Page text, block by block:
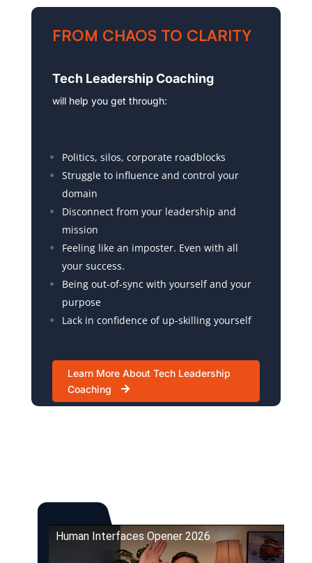
FROM CHAOS TO CLARITY
Tech Leadership Coaching
will help you get through:
Politics, silos, corporate roadblocks
Struggle to influence and control your
domain
Disconnect from your leadership and
mission
Feeling like an imposter. Even with all
your success.
Being out-of-sync with yourself and your
purpose
Lack in confidence of up-skilling yourself
Learn More About Tech Leadership
Coaching
Human Interfaces Opener 2026